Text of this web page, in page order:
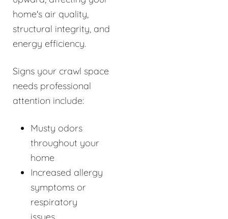
home's air quality,
structural integrity, and
energy efficiency.
Signs your crawl space
needs professional
attention include:
Musty odors
throughout your
home
Increased allergy
symptoms or
respiratory
issues